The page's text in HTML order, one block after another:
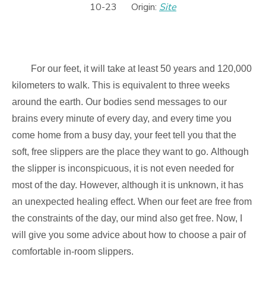
10-23 Origin: Site
For our feet, it will take at least 50 years and 120,000
kilometers to walk. This is equivalent to three weeks
around the earth. Our bodies send messages to our
brains every minute of every day, and every time you
come home from a busy day, your feet tell you that the
soft, free slippers are the place they want to go. Although
the slipper is inconspicuous, it is not even needed for
most of the day. However, although it is unknown, it has
an unexpected healing effect. When our feet are free from
the constraints of the day, our mind also get free. Now, I
will give you some advice about how to choose a pair of
comfortable in-room slippers.